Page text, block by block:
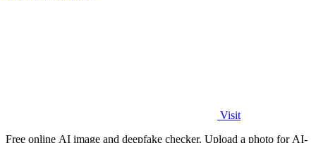
Visit
Free online AI image and deepfake checker. Upload a photo for AI-